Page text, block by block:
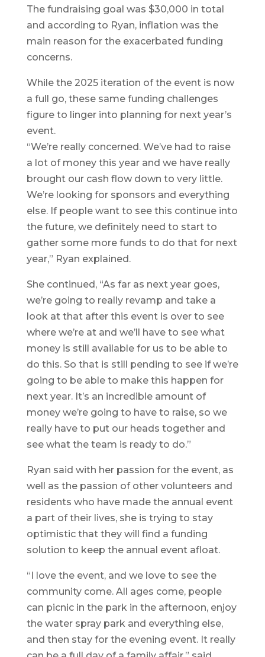
The fundraising goal was $30,000 in total
and according to Ryan, inflation was the
main reason for the exacerbated funding
concerns.
While the 2025 iteration of the event is now
a full go, these same funding challenges
figure to linger into planning for next year’s
event.
“We’re really concerned. We’ve had to raise
a lot of money this year and we have really
brought our cash flow down to very little.
We’re looking for sponsors and everything
else. If people want to see this continue into
the future, we definitely need to start to
gather some more funds to do that for next
year,” Ryan explained.
She continued, “As far as next year goes,
we’re going to really revamp and take a
look at that after this event is over to see
where we’re at and we’ll have to see what
money is still available for us to be able to
do this. So that is still pending to see if we’re
going to be able to make this happen for
next year. It’s an incredible amount of
money we’re going to have to raise, so we
really have to put our heads together and
see what the team is ready to do.”
Ryan said with her passion for the event, as
well as the passion of other volunteers and
residents who have made the annual event
a part of their lives, she is trying to stay
optimistic that they will find a funding
solution to keep the annual event afloat.
“I love the event, and we love to see the
community come. All ages come, people
can picnic in the park in the afternoon, enjoy
the water spray park and everything else,
and then stay for the evening event. It really